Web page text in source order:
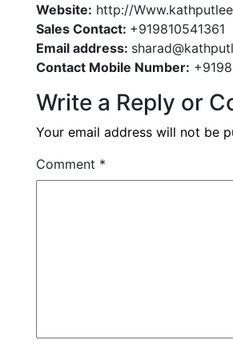
Website: http://
Sales Contact: +919810541361
Email address:
Contact Mobile Number:
Write a Reply or
Your email address will not be
Comment *